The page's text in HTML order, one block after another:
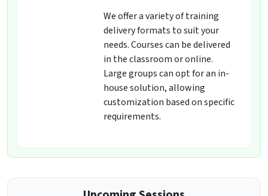
We offer a variety of training
delivery formats to suit your
needs. Courses can be delivered
in the classroom or online.
Large groups can opt for an in-
house solution, allowing
customization based on specific
requirements.